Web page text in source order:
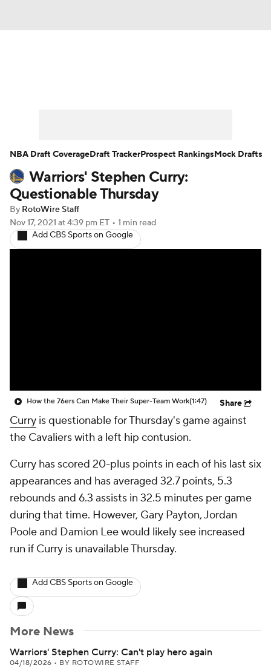
Player News Player Search
Injury Report
Warriors' Stephen Curry:
Questionable Thursday
By RotoWire Staff
Nov 17, 2021 at 4:39 pm ET • 1 min read
Add CBS Sports on Google
How the 76ers Can Make Their Super-Team Work(1:47) Share
Curry is questionable for Thursday's game against
the Cavaliers with a left hip contusion.
Curry has scored 20-plus points in each of his last six
appearances and has averaged 32.7 points, 5.3
rebounds and 6.3 assists in 32.5 minutes per game
during that time. However, Gary Payton, Jordan
Poole and Damion Lee would likely see increased
run if Curry is unavailable Thursday.
Add CBS Sports on Google
More News
Warriors' Stephen Curry: Can't play hero again
04/18/2026 • BY ROTOWIRE STAFF
NBA Draft CoverageDraft TrackerProspect RankingsMock Drafts